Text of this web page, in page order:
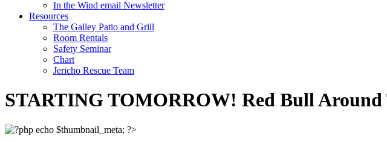
In the Wind email Newsletter
Resources
The Galley Patio and Grill
Room Rentals
Safety Seminar
Chart
Jericho Rescue Team
STARTING TOMORROW! Red Bull Around